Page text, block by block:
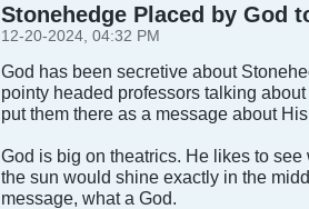
Stonehedge Placed by God
12-20-2024, 04:32 PM
God has been secretive about
pointy headed professors talking
put them there as a message about
God is big on theatrics. He likes to
the sun would shine exactly in the
message, what a God.